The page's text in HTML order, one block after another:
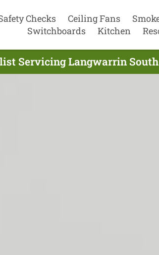
Checks Ceiling Fans
Switchboards
Kitchen
Servicing Langwarrin